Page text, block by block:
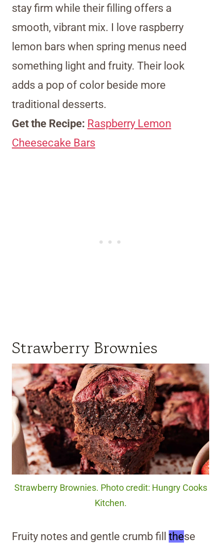
stay firm while their filling offers a
smooth, vibrant mix. I love raspberry
lemon bars when spring menus need
something light and fruity. Their look
adds a pop of color beside more
traditional desserts.
Get the Recipe: Raspberry Lemon
Cheesecake Bars
Strawberry Brownies
Strawberry Brownies. Photo credit: Hungry Cooks
Kitchen.
Fruity notes and gentle crumb fill these